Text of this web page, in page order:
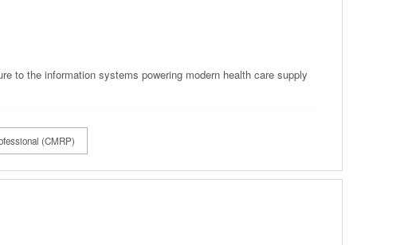
to the information systems powering modern health care supply
(CMRP)